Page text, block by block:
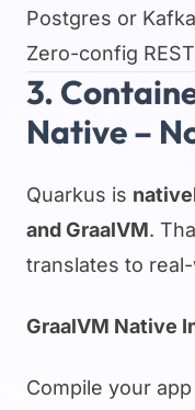
Postgres or Kafka
Zero-config
3.
Native –
Quarkus is
and GraalVM.
translates to
GraalVM Native
Compile your